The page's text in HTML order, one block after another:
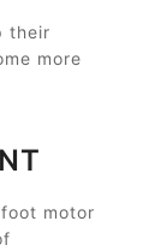
their
more
motor